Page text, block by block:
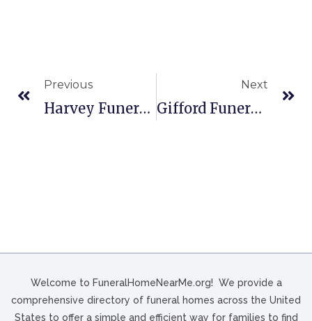
Previous
Harvey Funeral Home In Seattle, WA
Next
Gifford Funeral Home And Cremation Service In Richmond, VT
Welcome to FuneralHomeNearMe.org! We provide a
comprehensive directory of funeral homes across the United
States to offer a simple and efficient way for families to find